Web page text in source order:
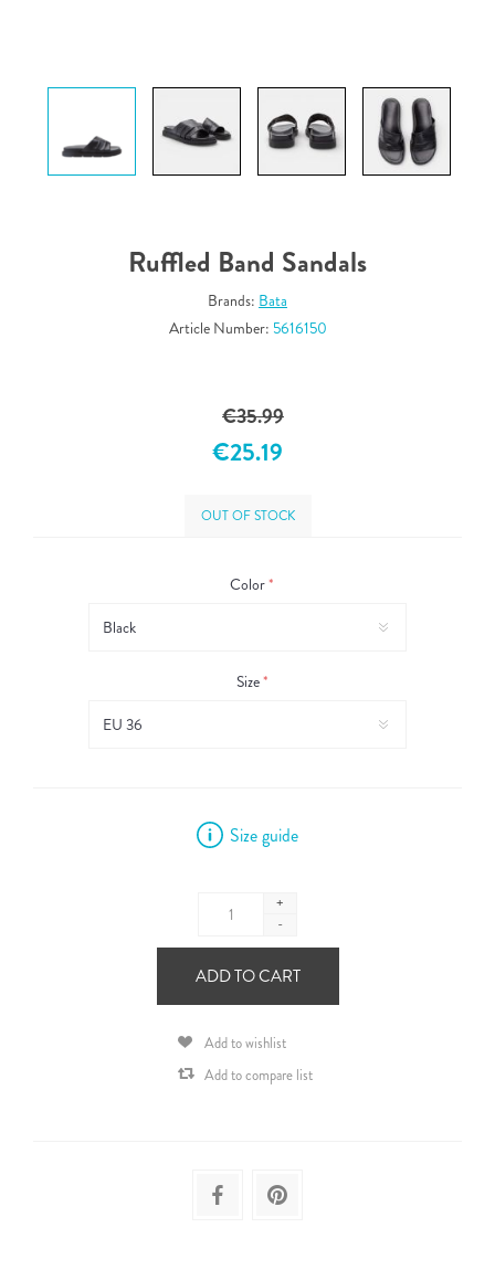
Ruffled Band Sandals
Brands: Bata
Article Number: 5616150
€35.99
€25.19
OUT OF STOCK
Color*
Size*
Size guide
+
-
ADD TO CART
Add to wishlist
Add to compare list